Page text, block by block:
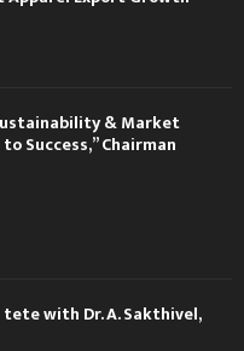
& Market
Success,” Chairman
with Dr. A. Sakthivel,